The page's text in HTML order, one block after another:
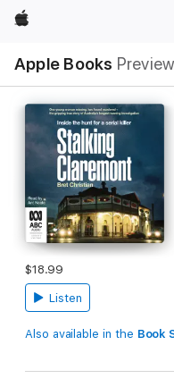
Apple
Apple Books Preview
Nav
Open
Menu
$18.99
Listen
Also available in the Book